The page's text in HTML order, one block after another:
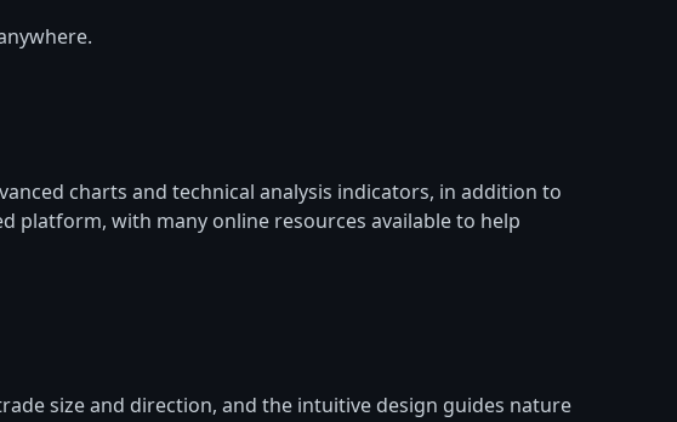
charts and technical analysis indicators, in addition to
platform, with many online resources available to help
size and direction, and the intuitive design guides nature